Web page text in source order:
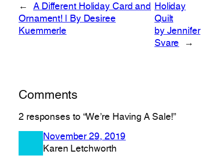
←
A Different Holiday Card and
Ornament! | By Desiree
Kuemmerle
Holiday
Quilt
by Jennifer
Svare
→
Comments
2 responses to “We’re Having A Sale!”
November 29, 2019
Karen Letchworth